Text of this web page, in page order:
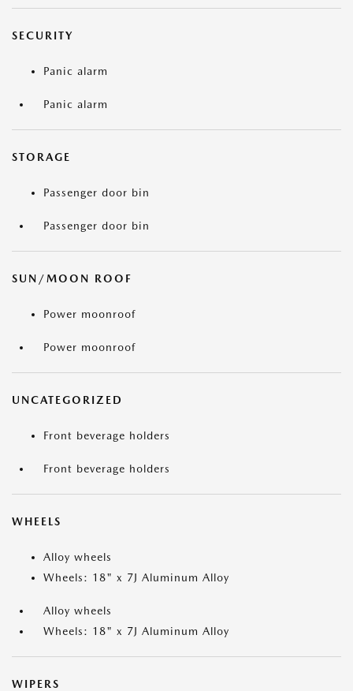
SECURITY
Panic alarm
Panic alarm
STORAGE
Passenger door bin
Passenger door bin
SUN/MOON ROOF
Power moonroof
Power moonroof
UNCATEGORIZED
Front beverage holders
Front beverage holders
WHEELS
Alloy wheels
Wheels: 18" x 7J Aluminum Alloy
Alloy wheels
Wheels: 18" x 7J Aluminum Alloy
WIPERS